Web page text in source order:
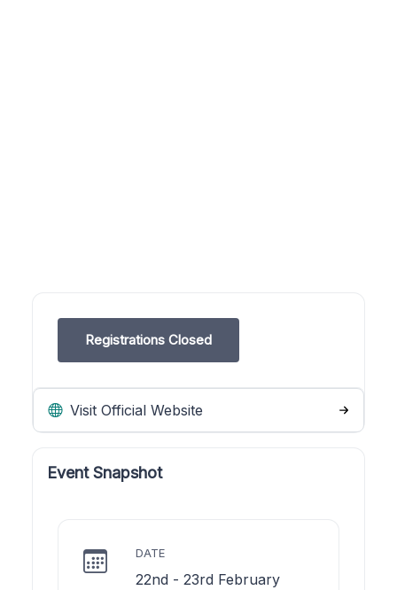
Registrations Closed
Visit Official Website
Event Snapshot
DATE
22nd - 23rd February